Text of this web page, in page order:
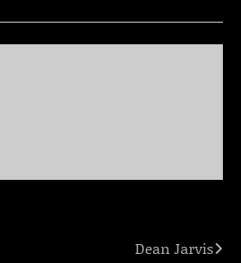
Dean Jarvis